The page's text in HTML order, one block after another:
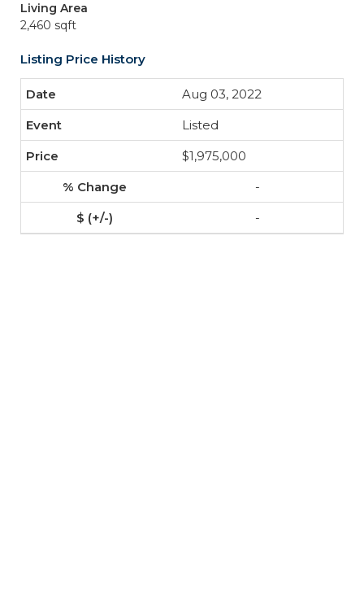
Living Area
2,460 sqft
Listing Price History
Aug 03, 2022
Listed
$1,975,000
-
-